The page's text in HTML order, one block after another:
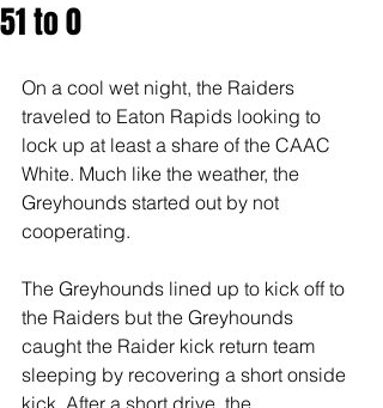
51 to 0
On a cool wet night, the Raiders
traveled to Eaton Rapids looking to
lock up at least a share of the CAAC
White. Much like the weather, the
Greyhounds started out by not
cooperating.
The Greyhounds lined up to kick off to
the Raiders but the Greyhounds
caught the Raider kick return team
sleeping by recovering a short onside
kick. After a short drive, the